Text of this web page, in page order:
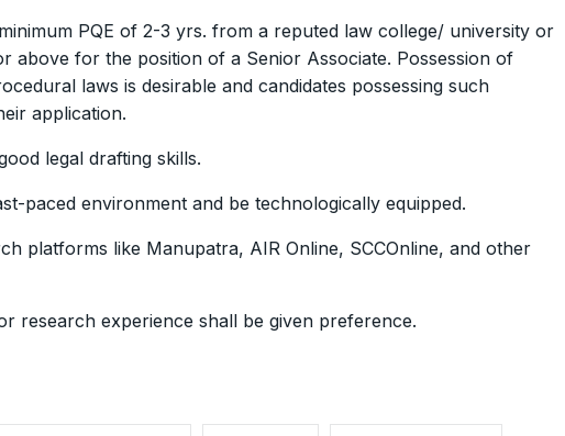
PQE of 2-3 yrs. from a reputed law college/ university or
above for the position of a Senior Associate. Possession of
laws is desirable and candidates possessing such
application.
legal drafting skills.
paced environment and be technologically equipped.
platforms like Manupatra, AIR Online, SCCOnline, and other
research experience shall be given preference.